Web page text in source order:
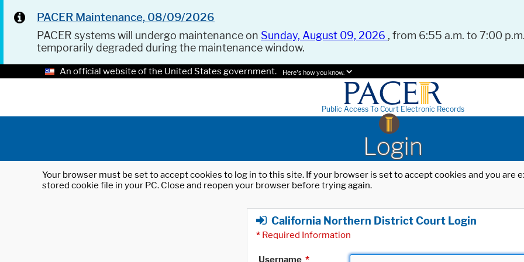
PACER Maintenance, 08/09/2026
PACER systems will undergo maintenance on Sunday, August 09, 2026 , from 6:55 a.m. to 7:00
temporarily degraded during the maintenance window.
An official website of the United States government. Here's how you know.
Public Access To Court Electronic Records
Login
Your browser must be set to accept cookies to log in to this site. If your browser is set to accept cookies and you
stored cookie file in your PC. Close and reopen your browser before trying again.
California Northern District Court Login
* Required Information
Username *